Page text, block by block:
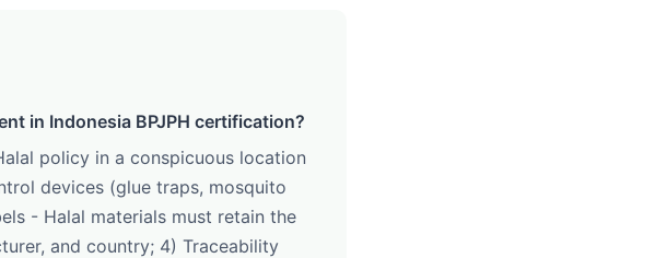
in Indonesia BPJPH certification?
policy in a conspicuous location
devices (glue traps, mosquito
- Halal materials must retain the
and country; 4) Traceability